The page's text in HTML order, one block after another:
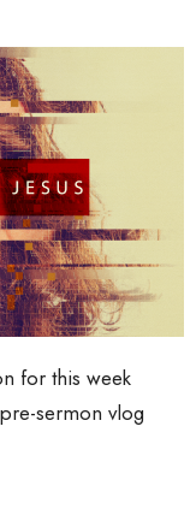
for this week
sermon vlog